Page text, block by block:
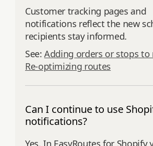
Customer tracking pages and
notifications reflect the new
recipients stay informed.
See:Adding orders or stops to
Re‑optimizing routes
Can I continue to use
notifications?
Yes. In EasyRoutes for Shopify